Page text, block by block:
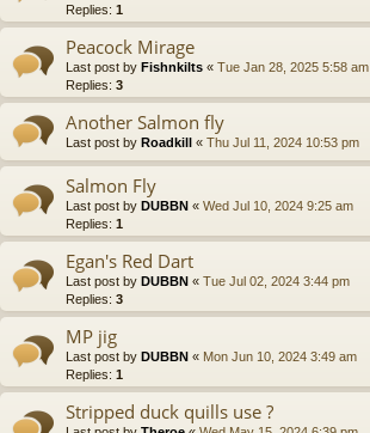
Replies: 1
Peacock Mirage
Last post by Fishnkilts « Tue Jan 28, 2025 5:58 am
Replies: 3
Another Salmon fly
Last post by Roadkill « Thu Jul 11, 2024 10:53 pm
Salmon Fly
Last post by DUBBN « Wed Jul 10, 2024 9:25 am
Replies: 1
Egan's Red Dart
Last post by DUBBN « Tue Jul 02, 2024 3:44 pm
Replies: 3
MP jig
Last post by DUBBN « Mon Jun 10, 2024 3:49 am
Replies: 1
Stripped duck quills use ?